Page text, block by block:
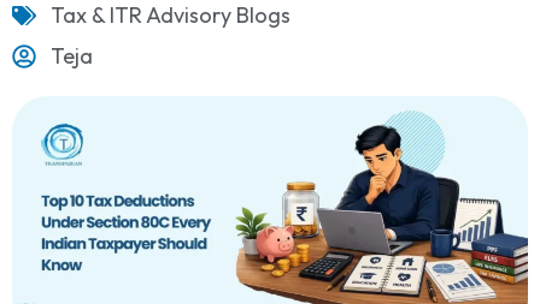
Tax & ITR Advisory Blogs
Teja